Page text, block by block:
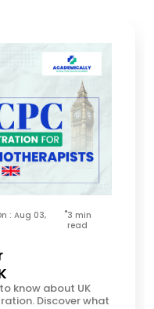
: Aug 03,
3 min
read
know about UK
Discover what